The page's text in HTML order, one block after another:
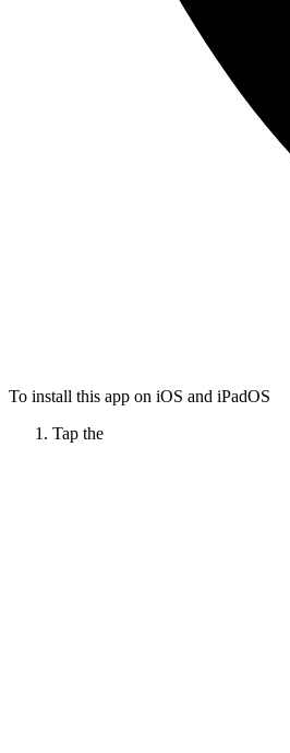
To install this app on iOS and iPadOS
Tap the